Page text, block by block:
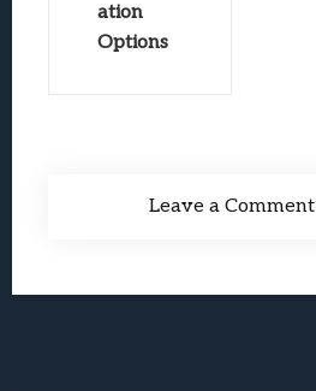
ation
Options
Leave a Comment